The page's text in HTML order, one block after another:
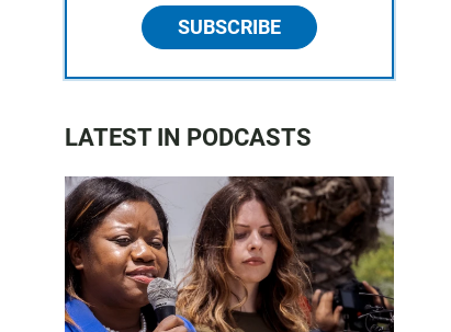
SUBSCRIBE
LATEST IN PODCASTS